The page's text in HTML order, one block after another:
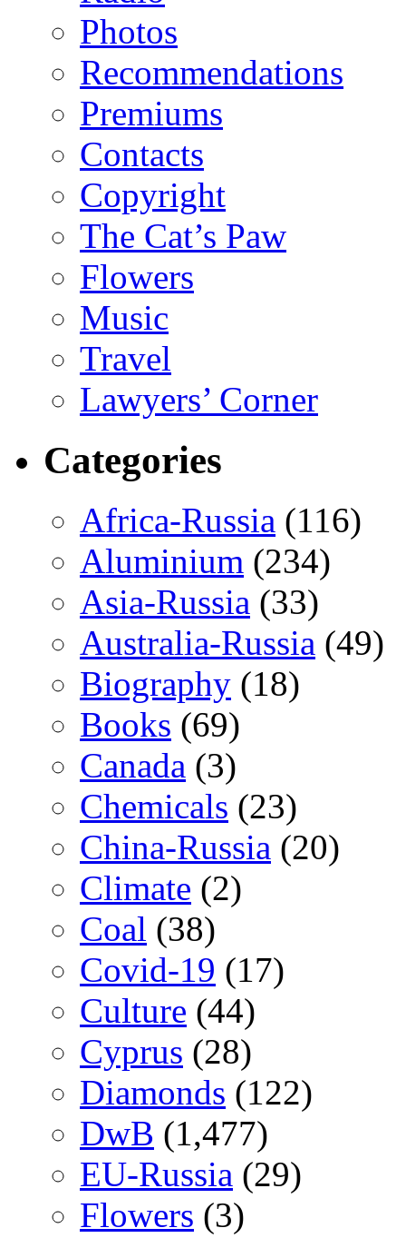
Photos
Recommendations
Premiums
Contacts
Copyright
The Cat’s Paw
Flowers
Music
Travel
Lawyers’ Corner
Categories
Africa-Russia (116)
Aluminium (234)
Asia-Russia (33)
Australia-Russia (49)
Biography (18)
Books (69)
Canada (3)
Chemicals (23)
China-Russia (20)
Climate (2)
Coal (38)
Covid-19 (17)
Culture (44)
Cyprus (28)
Diamonds (122)
DwB (1,477)
EU-Russia (29)
Flowers (3)